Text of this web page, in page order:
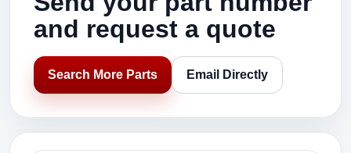
and request a quote
Search More Parts Email Directly